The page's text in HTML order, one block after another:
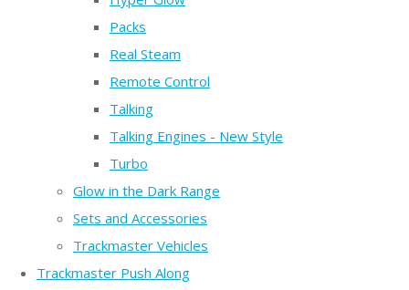
Packs
Real Steam
Remote Control
Talking
Talking Engines - New Style
Turbo
Glow in the Dark Range
Sets and Accessories
Trackmaster Vehicles
Trackmaster Push Along